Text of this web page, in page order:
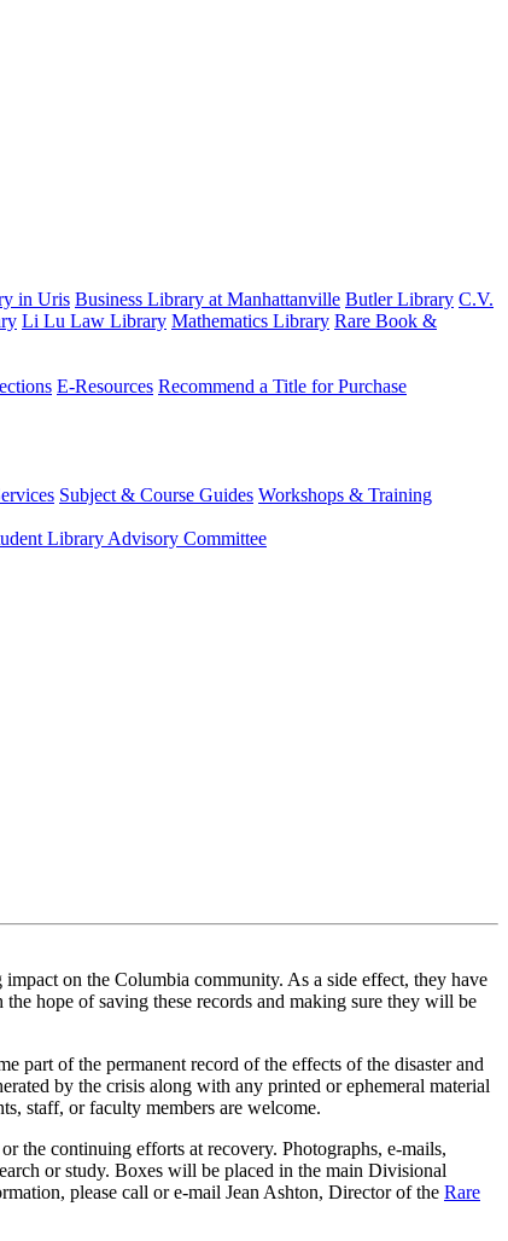
in Uris Business Library at Manhattanville Butler Library C.V.
Li Lu Law Library Mathematics Library Rare Book &
E-Resources Recommend a Title for Purchase
Subject & Course Guides Workshops & Training
Library Advisory Committee
on the Columbia community. As a side effect, they have
hope of saving these records and making sure they will be
part of the permanent record of the effects of the disaster and
by the crisis along with any printed or ephemeral material
staff, or faculty members are welcome.
the continuing efforts at recovery. Photographs, e-mails,
or study. Boxes will be placed in the main Divisional
please call or e-mail Jean Ashton, Director of the Rare